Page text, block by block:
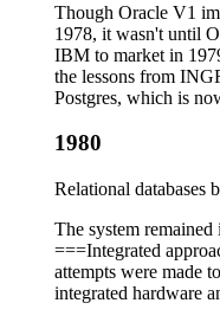
Though Oracle V1
1978, it wasn't until
IBM to market in
the lessons from
Postgres, which is
1980
Relational databases
The system
===Integrated
attempts were made
integrated hardware